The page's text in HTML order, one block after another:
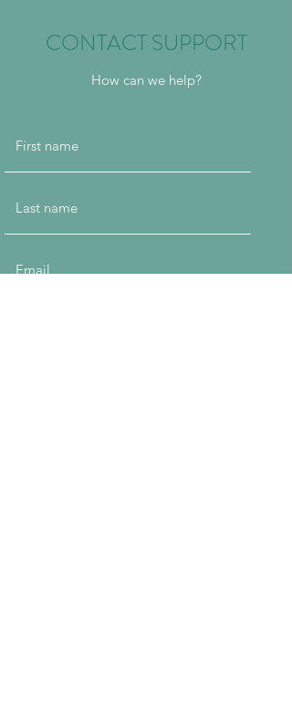
CONTACT SUPPORT
How can we help?